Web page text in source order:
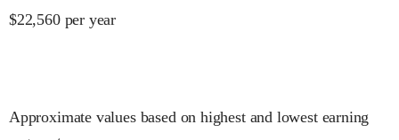
$22,560 per year
Approximate values based on highest and lowest earning